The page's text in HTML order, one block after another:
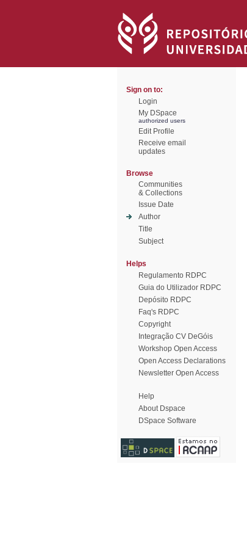
Sign on to:
Login
My DSpace
authorized users
Edit Profile
Receive email
updates
Browse
Communities
& Collections
Issue Date
Author
Title
Subject
Helps
Regulamento RDPC
Guia do Utilizador RDPC
Depósito RDPC
Faq's RDPC
Copyright
Integração CV DeGóis
Workshop Open Access
Open Access Declarations
Newsletter Open Access
Help
About Dspace
DSpace Software